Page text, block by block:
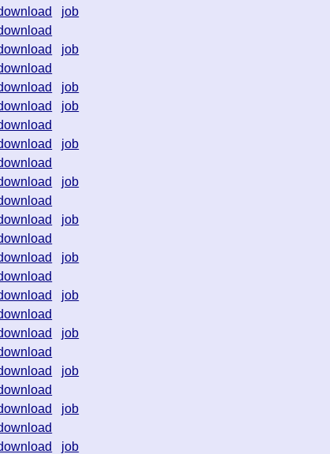
job
job
job
job
job
job
job
job
job
job
job
job
job